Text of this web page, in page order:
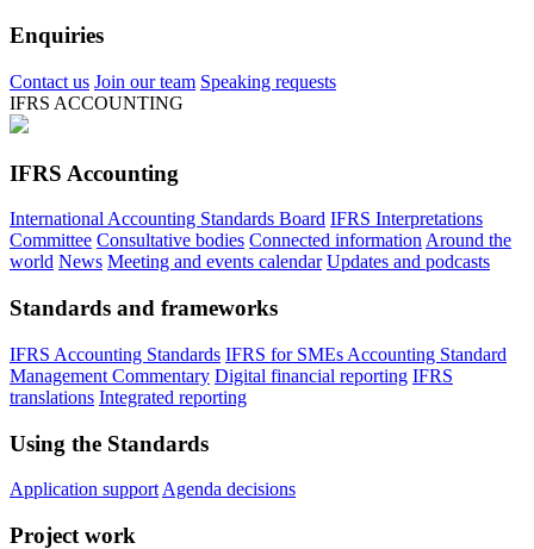
Enquiries
Contact us Join our team Speaking requests
IFRS ACCOUNTING
IFRS Accounting
International Accounting Standards Board IFRS Interpretations
Committee Consultative bodies Connected information Around the
world News Meeting and events calendar Updates and podcasts
Standards and frameworks
IFRS Accounting Standards IFRS for SMEs Accounting Standard
Management Commentary Digital financial reporting IFRS
translations Integrated reporting
Using the Standards
Application support Agenda decisions
Project work